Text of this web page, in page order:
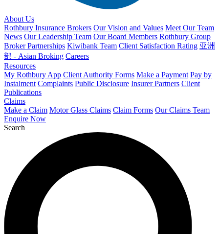
About Us
Rothbury Insurance Brokers Our Vision and Values Meet Our Team
News Our Leadership Team Our Board Members Rothbury Group
Broker Partnerships Kiwibank Team Client Satisfaction Rating 亚洲
部 - Asian Broking Careers
Resources
My Rothbury App Client Authority Forms Make a Payment Pay by
Instalment Complaints Public Disclosure Insurer Partners Client
Publications
Claims
Make a Claim Motor Glass Claims Claim Forms Our Claims Team
Enquire Now
Search